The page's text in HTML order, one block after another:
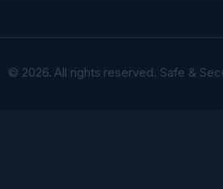
© 2026. All rights reserved. Safe &